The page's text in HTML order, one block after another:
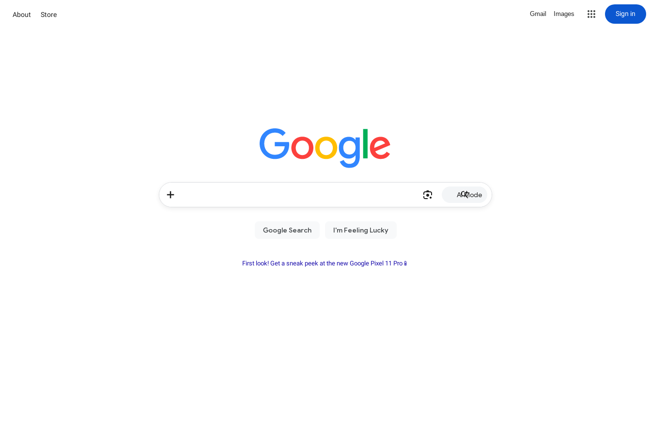
About Store Gmail Images Sign in
AI Mode
First look! Get a sneak peek at the new Google Pixel 11 Pro📱